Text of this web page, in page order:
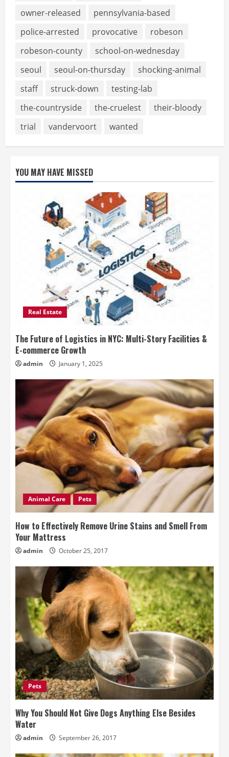
owner-released
pennsylvania-based
police-arrested
provocative
robeson
robeson-county
school-on-wednesday
seoul
seoul-on-thursday
shocking-animal
staff
struck-down
testing-lab
the-countryside
the-cruelest
their-bloody
trial
vandervoort wanted
YOU MAY HAVE MISSED
Real Estate
The Future of Logistics in NYC: Multi-Story Facilities &
E-commerce Growth
admin January 1, 2025
Animal Care Pets
How to Effectively Remove Urine Stains and Smell From
Your Mattress
admin October 25, 2017
Pets
Why You Should Not Give Dogs Anything Else Besides
Water
admin September 26, 2017